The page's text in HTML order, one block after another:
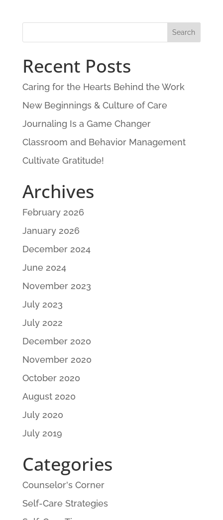
Recent Posts
Caring for the Hearts Behind the Work
New Beginnings & Culture of Care
Journaling Is a Game Changer
Classroom and Behavior Management
Cultivate Gratitude!
Archives
February 2026
January 2026
December 2024
June 2024
November 2023
July 2023
July 2022
December 2020
November 2020
October 2020
August 2020
July 2020
July 2019
Categories
Counselor's Corner
Self-Care Strategies